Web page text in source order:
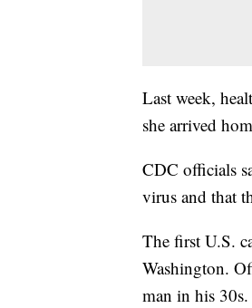
Last week,
she arrived
CDC officials
virus and that
The first U.S.
Washington.
man in his 30s.